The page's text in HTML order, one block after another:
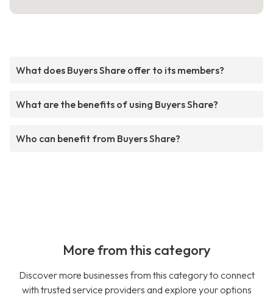
What does Buyers Share offer to its members?
What are the benefits of using Buyers Share?
Who can benefit from Buyers Share?
More from this category
Discover more businesses from this category to connect
with trusted service providers and explore your options